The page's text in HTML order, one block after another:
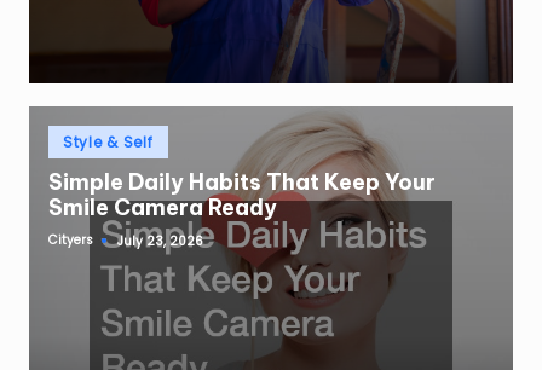
Posted
inStyle & Self
Simple Daily Habits That Keep Your
Smile Camera Ready
Posted
Cityers July 23, 2026